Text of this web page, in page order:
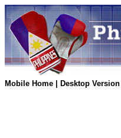
Mobile Home Desktop Version